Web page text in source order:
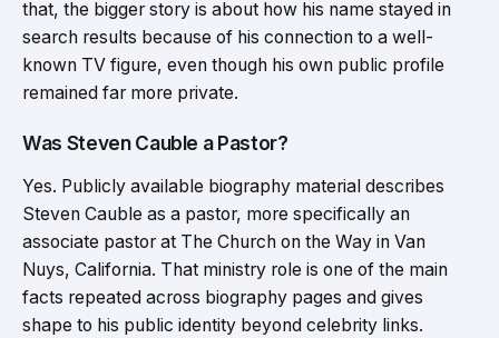
that, the bigger story is about how his name stayed in
search results because of his connection to a well-
known TV figure, even though his own public profile
remained far more private.
Was Steven Cauble a Pastor?
Yes. Publicly available biography material describes
Steven Cauble as a pastor, more specifically an
associate pastor at The Church on the Way in Van
Nuys, California. That ministry role is one of the main
facts repeated across biography pages and gives
shape to his public identity beyond celebrity links.